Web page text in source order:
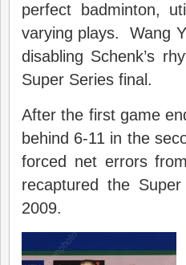
perfect badminton,
varying plays. Wang
disabling Schenk’s
Super Series final.
After the first game
behind 6-11 in the
forced net errors
recaptured the
2009.